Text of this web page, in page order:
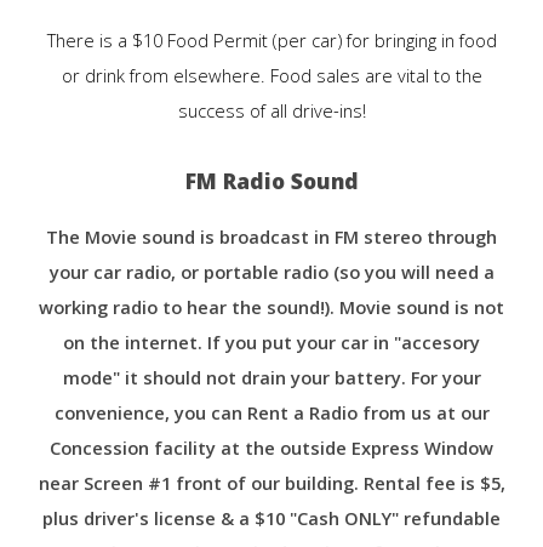
There is a $10 Food Permit (per car) for bringing in food
or drink from elsewhere. Food sales are vital to the
success of all drive-ins!
FM Radio Sound
The Movie sound is broadcast in FM stereo through
your car radio, or portable radio (so you will need a
working radio to hear the sound!). Movie sound is not
on the internet. If you put your car in "accesory
mode" it should not drain your battery. For your
convenience, you can Rent a Radio from us at our
Concession facility at the outside Express Window
near Screen #1 front of our building. Rental fee is $5,
plus driver's license & a $10 "Cash ONLY" refundable